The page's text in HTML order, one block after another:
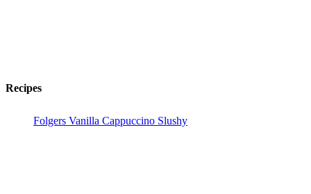
Recipes
Folgers Vanilla Cappuccino Slushy